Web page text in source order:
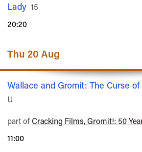
Lady Rated
15
20:20
Thu 20 Aug
Wallace and Gromit: The Curse
U
part of Cracking Films, Gromit!: 50
11:00